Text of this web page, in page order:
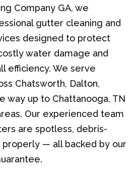
Company GA, we
gutter cleaning and
designed to protect
water damage and
efficiency. We serve
Chatsworth, Dalton,
way up to Chattanooga, TN
Our experienced team
are spotless, debris-
properly — all backed by our